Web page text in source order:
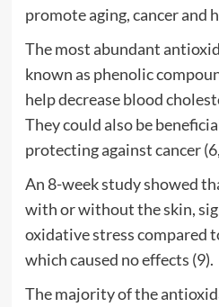
promote aging, cancer and
The most abundant
known as phenolic
help decrease blood
They could also be
protecting against cancer
An 8-week study showed
with or without the skin,
oxidative stress compared
which caused no effects (9).
The majority of the